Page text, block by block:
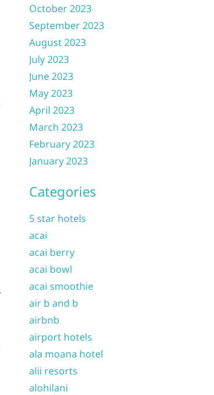
October 2023
September 2023
August 2023
July 2023
June 2023
May 2023
April 2023
March 2023
February 2023
January 2023
Categories
5 star hotels
acai
acai berry
acai bowl
acai smoothie
air b and b
airbnb
airport hotels
ala moana hotel
alii resorts
alohilani